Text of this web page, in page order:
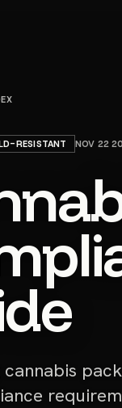
RESISTANT NOV 22
cannabis